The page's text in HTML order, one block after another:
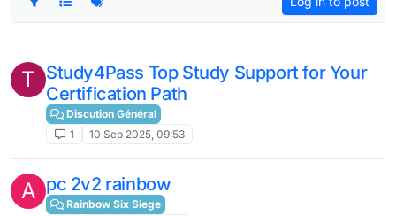
T Study4Pass Top Study Support for Your
Certification Path
Discution Général
1
10 Sep 2025, 09:53
A pc 2v2 rainbow
Rainbow Six Siege